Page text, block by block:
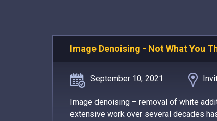
Image Denoising - Not What You
September 10, 2021
Image denoising – removal of white
extensive work over several decades